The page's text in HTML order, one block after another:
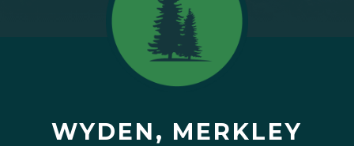
WYDEN, MERKLEY